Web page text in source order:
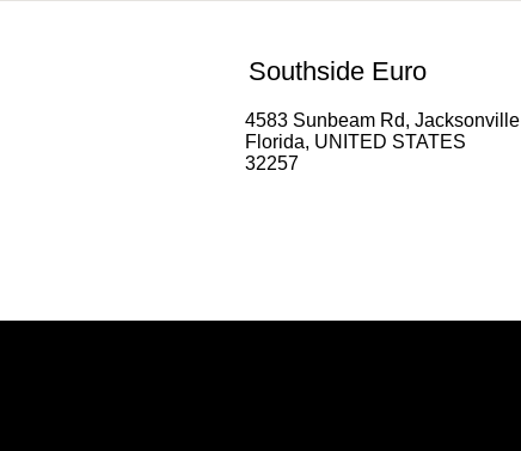
Southside Euro
4583 Sunbeam Rd, Jacksonville
Florida, UNITED STATES
32257